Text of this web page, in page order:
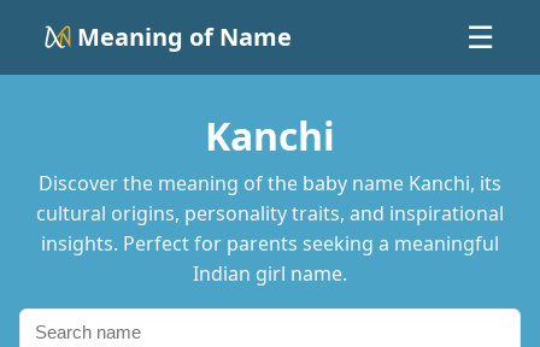
Meaning of Name ☰
Kanchi
Discover the meaning of the baby name Kanchi, its
cultural origins, personality traits, and inspirational
insights. Perfect for parents seeking a meaningful
Indian girl name.